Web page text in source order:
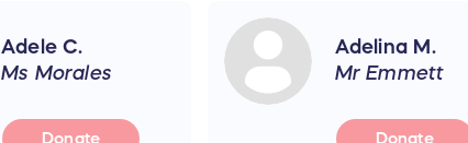
Adele C.
Ms Morales
Donate
Adelina M.
Mr Emmett
Donate